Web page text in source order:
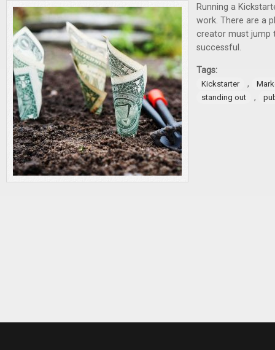
Running a
work. There are a
creator must jump
successful.
Tags:
Kickstarter ,
standing out
,